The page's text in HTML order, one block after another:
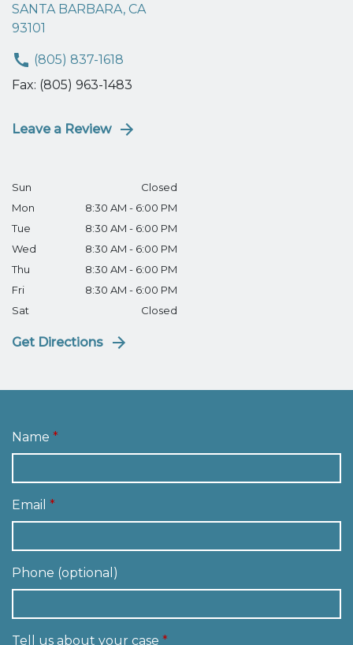
SANTA BARBARA, CA
93101
(805) 837-1618
Fax: (805) 963-1483
Leave a Review
Sun
Closed
Mon
8:30 AM - 6:00 PM
Tue
8:30 AM - 6:00 PM
Wed
8:30 AM - 6:00 PM
Thu
8:30 AM - 6:00 PM
Fri
8:30 AM - 6:00 PM
Sat
Closed
Get Directions
Name
Email
Phone (optional)
Tell us about your case